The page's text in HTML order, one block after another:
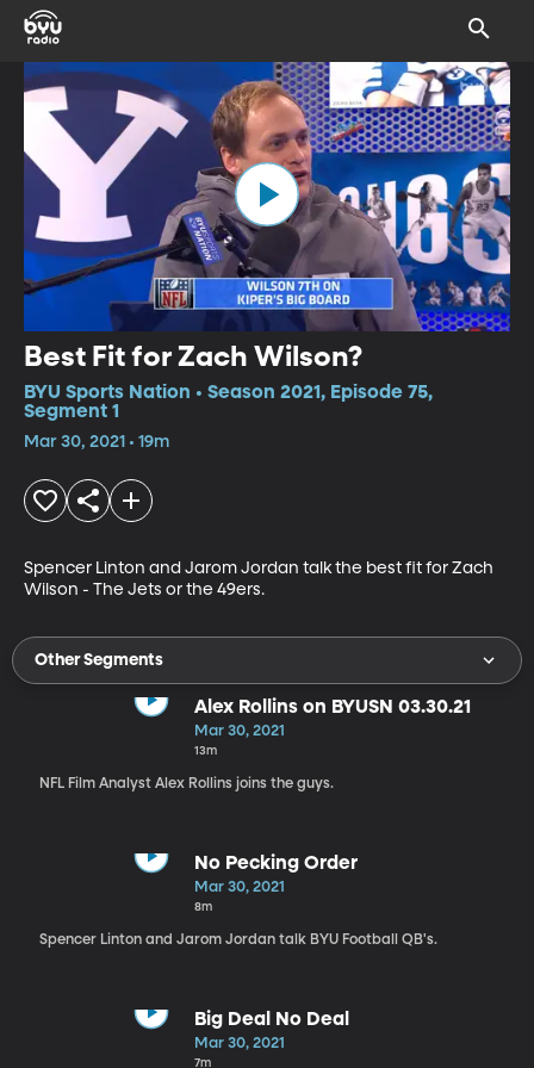
Best Fit for Zach Wilson?
BYU Sports Nation • Season 2021, Episode 75,
Segment 1
Mar 30, 2021 • 19m
Spencer Linton and Jarom Jordan talk the best fit for Zach
Wilson - The Jets or the 49ers.
Other Segments
Alex Rollins on BYUSN 03.30.21
Mar 30, 2021
13m
NFL Film Analyst Alex Rollins joins the guys.
No Pecking Order
Mar 30, 2021
8m
Spencer Linton and Jarom Jordan talk BYU Football QB's.
Big Deal No Deal
Mar 30, 2021
7m